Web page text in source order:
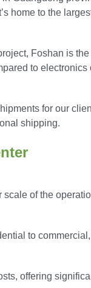
home to the
Foshan is
to electronics
for our
shipping.
scale of the
to
offering